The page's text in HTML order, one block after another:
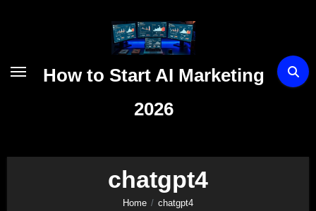
How to Start AI Marketing
2026
chatgpt4
Home chatgpt4